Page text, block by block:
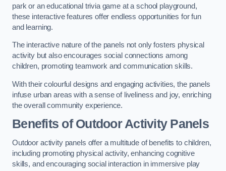
park or an educational trivia game at a school playground,
these interactive features offer endless opportunities for fun
and learning.
The interactive nature of the panels not only fosters physical
activity but also encourages social connections among
children, promoting teamwork and communication skills.
With their colourful designs and engaging activities, the panels
infuse urban areas with a sense of liveliness and joy, enriching
the overall community experience.
Benefits of Outdoor Activity Panels
Outdoor activity panels offer a multitude of benefits to children,
including promoting physical activity, enhancing cognitive
skills, and encouraging social interaction in immersive play